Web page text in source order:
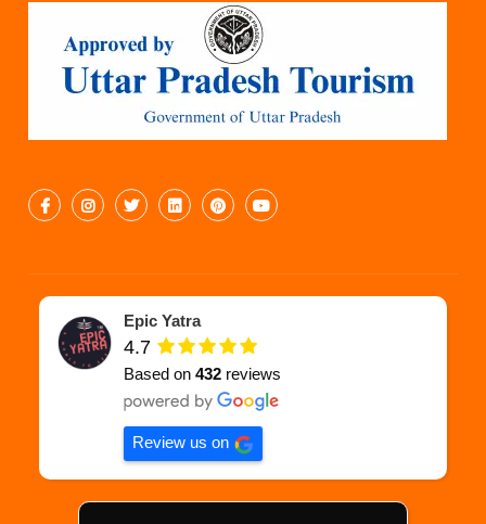
Epic Yatra
4.7
Based on432 reviews
Review us on